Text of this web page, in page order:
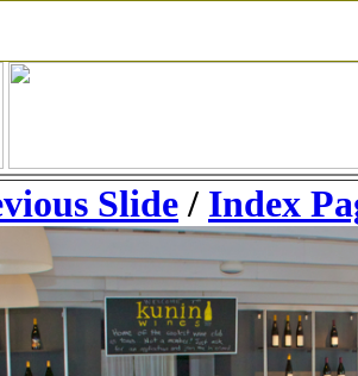
Slide / Index